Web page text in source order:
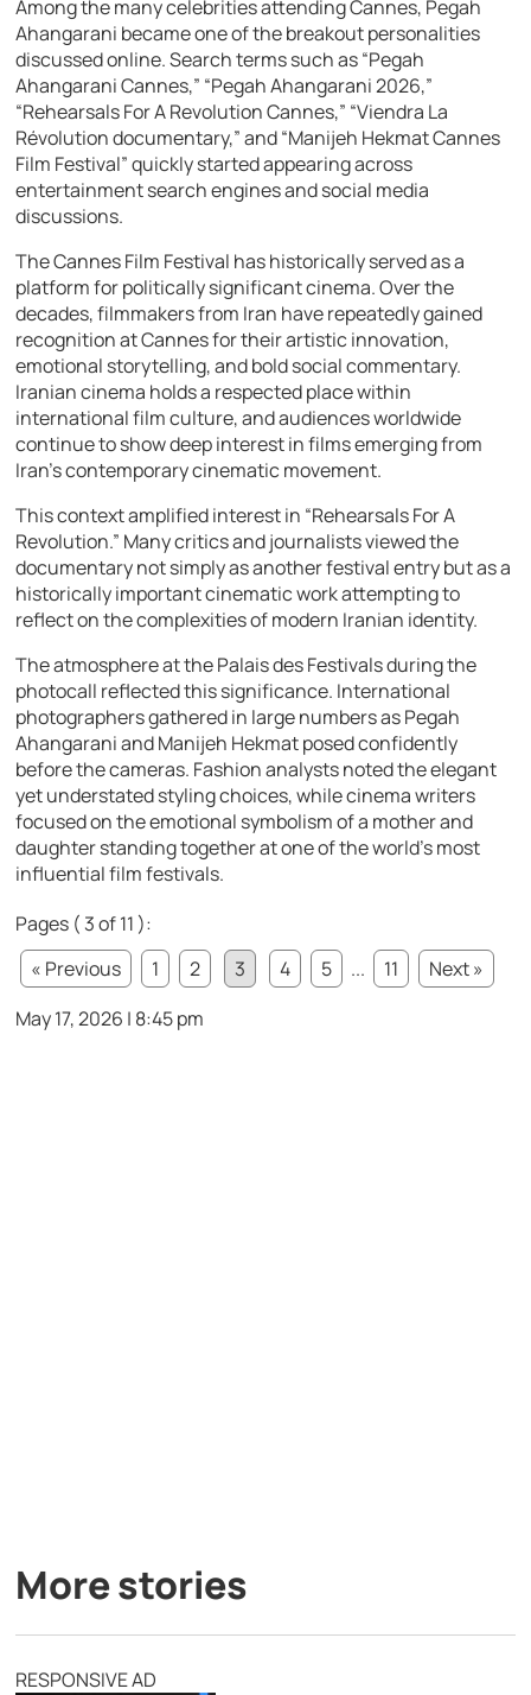
Among the many celebrities attending Cannes, Pegah
Ahangarani became one of the breakout personalities
discussed online. Search terms such as “Pegah
Ahangarani Cannes,” “Pegah Ahangarani 2026,”
“Rehearsals For A Revolution Cannes,” “Viendra La
Révolution documentary,” and “Manijeh Hekmat Cannes
Film Festival” quickly started appearing across
entertainment search engines and social media
discussions.
The Cannes Film Festival has historically served as a
platform for politically significant cinema. Over the
decades, filmmakers from Iran have repeatedly gained
recognition at Cannes for their artistic innovation,
emotional storytelling, and bold social commentary.
Iranian cinema holds a respected place within
international film culture, and audiences worldwide
continue to show deep interest in films emerging from
Iran’s contemporary cinematic movement.
This context amplified interest in “Rehearsals For A
Revolution.” Many critics and journalists viewed the
documentary not simply as another festival entry but as a
historically important cinematic work attempting to
reflect on the complexities of modern Iranian identity.
The atmosphere at the Palais des Festivals during the
photocall reflected this significance. International
photographers gathered in large numbers as Pegah
Ahangarani and Manijeh Hekmat posed confidently
before the cameras. Fashion analysts noted the elegant
yet understated styling choices, while cinema writers
focused on the emotional symbolism of a mother and
daughter standing together at one of the world’s most
influential film festivals.
Pages ( 3 of 11 ):
« Previous
1 2 3 4 5 ... 11
Next »
May 17, 2026 | 8:45 pm
More stories
RESPONSIVE AD